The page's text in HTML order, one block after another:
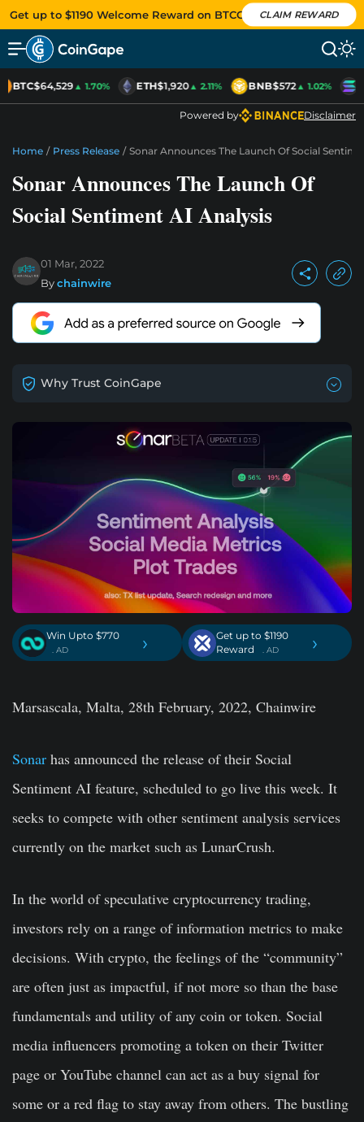
Get up to $1190 Welcome Reward on BTCC CLAIM REWARD
BTC$64,529▲ 1.70% ETH$1,920▲ 2.11% BNB$572▲ 1.02%
Powered by Disclaimer
Home / Press Release / Sonar Announces The Launch Of Social
Sonar Announces The Launch Of
Social Sentiment AI Analysis
01 Mar, 2022
Bychainwire
Why Trust CoinGape
Win Upto $770
. AD ›
Get up to $1190
Reward
. AD ›
Marsascala, Malta, 28th February, 2022, Chainwire
Sonar has announced the release of their Social
Sentiment AI feature, scheduled to go live this week. It
seeks to compete with other sentiment analysis services
currently on the market such as LunarCrush.
In the world of speculative cryptocurrency trading,
investors rely on a range of information metrics to make
decisions. With crypto, the feelings of the “community”
are often just as impactful, if not more so than the base
fundamentals and utility of any coin or token. Social
media influencers promoting a token on their Twitter
page or YouTube channel can act as a buy signal for
some or a red flag to stay away from others. The bustling